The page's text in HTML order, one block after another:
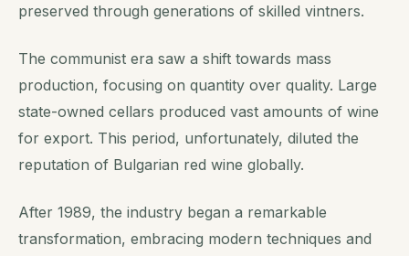
preserved through generations of skilled vintners.
The communist era saw a shift towards mass
production, focusing on quantity over quality. Large
state-owned cellars produced vast amounts of wine
for export. This period, unfortunately, diluted the
reputation of Bulgarian red wine globally.
After 1989, the industry began a remarkable
transformation, embracing modern techniques and